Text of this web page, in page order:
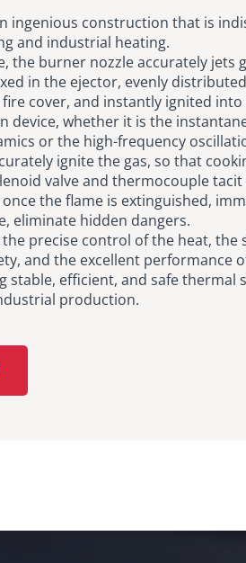
ingenious construction that is
and industrial heating.
the burner nozzle accurately jets
in the ejector, evenly
cover, and instantly ignited into
device, whether it is the
or the high-frequency
ignite the gas, so that
valve and thermocouple
the flame is extinguished,
eliminate hidden dangers.
the precise control of the heat, the
and the excellent performance
stable, efficient, and safe thermal
production.